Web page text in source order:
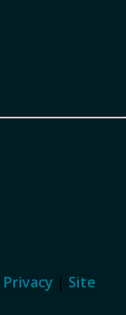
Privacy | Site